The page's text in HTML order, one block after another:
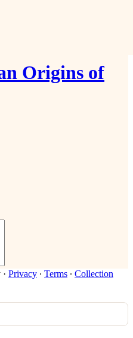
Origins of
· Privacy ∙ Terms ∙ Collection